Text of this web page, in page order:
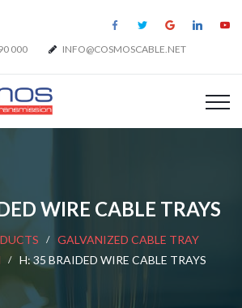
000 INFO@COSMOSCABLE.NET
WIRE CABLE TRAYS
GALVANIZED CABLE TRAY
H: 35 BRAIDED WIRE CABLE TRAYS